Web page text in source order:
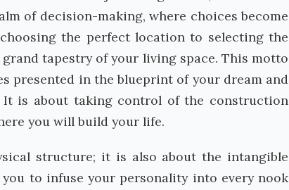
of decision-making, where choices become
the perfect location to selecting the
tapestry of your living space. This motto
presented in the blueprint of your dream and
is about taking control of the construction
you will build your life.
structure; it is also about the intangible
to infuse your personality into every nook